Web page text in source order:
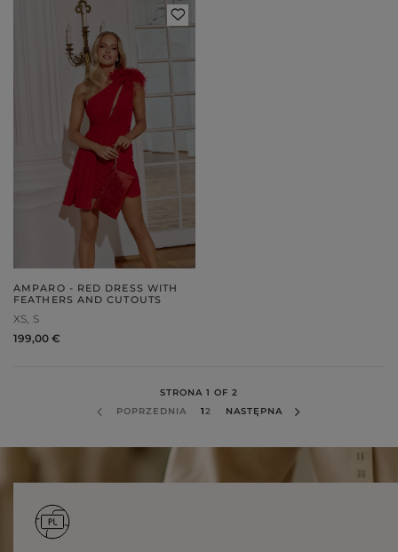
AMPARO - RED DRESS WITH
FEATHERS AND CUTOUTS
XS S
199,00 €
STRONA 1 OF 2
POPRZEDNIA
12 NASTĘPNA